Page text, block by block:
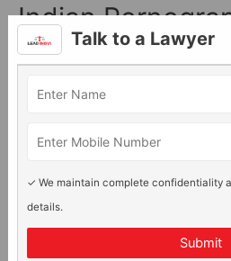
Indian
What’s Legal
Talk to a Lawyer
✓ We maintain complete confidentiality
details.
Submit